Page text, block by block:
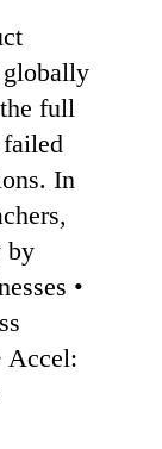
globally
full
In
by
•
Accel: